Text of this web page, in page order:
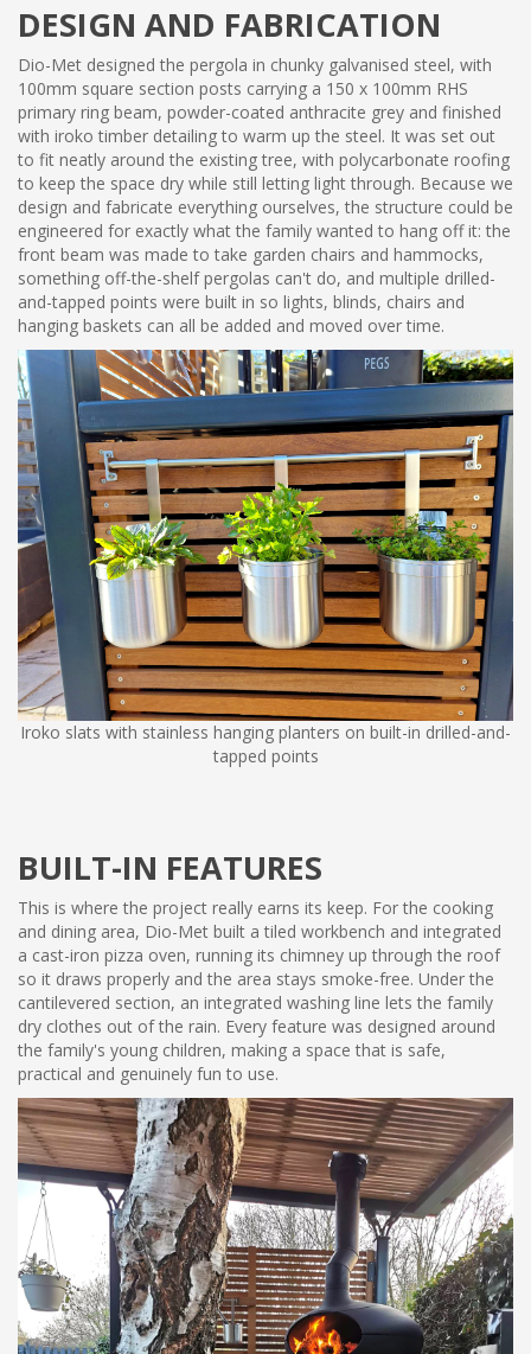
DESIGN AND FABRICATION
Dio-Met designed the pergola in chunky galvanised steel, with
100mm square section posts carrying a 150 x 100mm RHS
primary ring beam, powder-coated anthracite grey and finished
with iroko timber detailing to warm up the steel. It was set out
to fit neatly around the existing tree, with polycarbonate roofing
to keep the space dry while still letting light through. Because we
design and fabricate everything ourselves, the structure could be
engineered for exactly what the family wanted to hang off it: the
front beam was made to take garden chairs and hammocks,
something off-the-shelf pergolas can't do, and multiple drilled-
and-tapped points were built in so lights, blinds, chairs and
hanging baskets can all be added and moved over time.
Iroko slats with stainless hanging planters on built-in drilled-and-
tapped points
BUILT-IN FEATURES
This is where the project really earns its keep. For the cooking
and dining area, Dio-Met built a tiled workbench and integrated
a cast-iron pizza oven, running its chimney up through the roof
so it draws properly and the area stays smoke-free. Under the
cantilevered section, an integrated washing line lets the family
dry clothes out of the rain. Every feature was designed around
the family's young children, making a space that is safe,
practical and genuinely fun to use.